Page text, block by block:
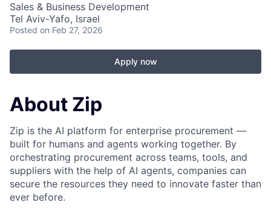
Sales & Business Development
Tel Aviv-Yafo, Israel
Posted on Feb 27, 2026
Apply now
About Zip
Zip is the AI platform for enterprise procurement —
built for humans and agents working together. By
orchestrating procurement across teams, tools, and
suppliers with the help of AI agents, companies can
secure the resources they need to innovate faster than
ever before.